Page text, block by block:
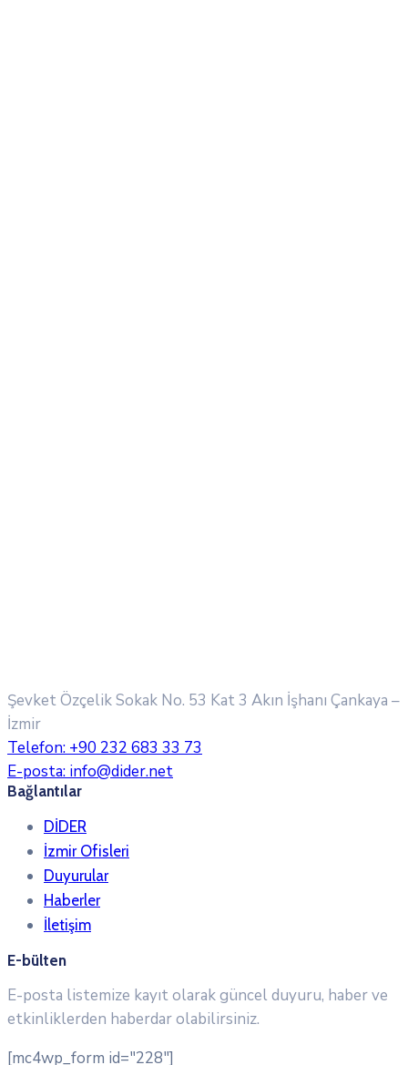
Şevket Özçelik Sokak No. 53 Kat 3 Akın İşhanı Çankaya –
İzmir
Telefon: +90 232 683 33 73
E-posta: info@dider.net
Bağlantılar
DİDER
İzmir Ofisleri
Duyurular
Haberler
İletişim
E-bülten
E-posta listemize kayıt olarak güncel duyuru, haber ve
etkinliklerden haberdar olabilirsiniz.
[mc4wp_form id="228"]